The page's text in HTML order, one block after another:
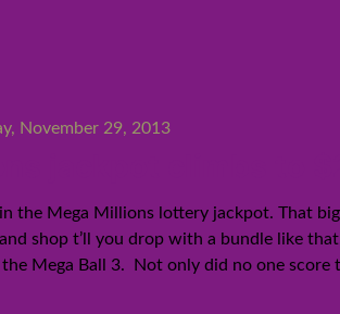
November 29, 2013
the Mega Millions lottery jackpot. That
shop t’ll you drop with a bundle like
Mega Ball 3. Not only did no one score